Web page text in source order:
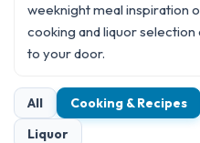
weeknight meal inspiration
cooking and liquorselection
to your door.
All Cooking & Recipes
Liquor